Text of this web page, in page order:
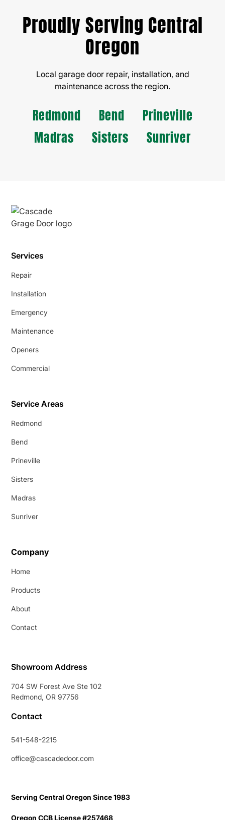
Proudly Serving Central
Oregon
Local garage door repair, installation, and
maintenance across the region.
Redmond Bend
Prineville
Madras
Sisters Sunriver
Services
Repair
Installation
Emergency
Maintenance
Openers
Commercial
Service Areas
Redmond
Bend
Prineville
Sisters
Madras
Sunriver
Company
Home
Products
About
Contact
Showroom Address
704 SW Forest Ave Ste 102
Redmond, OR 97756
Contact
541-548-2215
office@cascadedoor.com
Serving Central Oregon Since 1983
Oregon CCB License #257468